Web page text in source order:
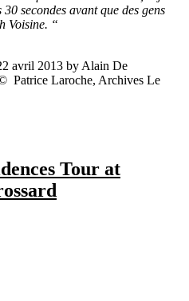
secondes avant que des gens
Voisine. “
avril 2013 by Alain De
Patrice Laroche, Archives Le
Tour at